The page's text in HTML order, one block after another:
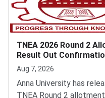
TNEA 2026 Round 2
Result Out
Deadline August 8
Aug 7, 2026
Anna University has
TNEA Round 2